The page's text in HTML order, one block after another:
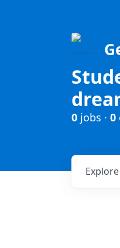
0 jobs · 0
Explore